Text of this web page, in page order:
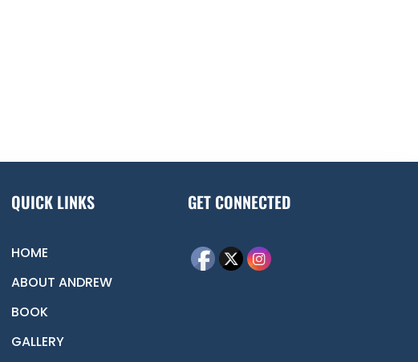
QUICK LINKS
HOME
ABOUT ANDREW
BOOK
GALLERY
GET CONNECTED